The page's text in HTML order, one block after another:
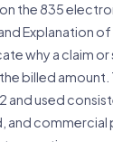
the 835
Explanation
why a claim or
billed amount.
and used
and commercial